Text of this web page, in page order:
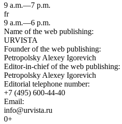
9 a.m.—7 p.m.
fr
9 a.m.—6 p.m.
Name of the web publishing:
URVISTA
Founder of the web publishing:
Petropolsky Alexey Igorevich
Editor-in-chief of the web publishing:
Petropolsky Alexey Igorevich
Editorial telephone number:
+7 (495) 600-44-40
Email:
info@urvista.ru
0+